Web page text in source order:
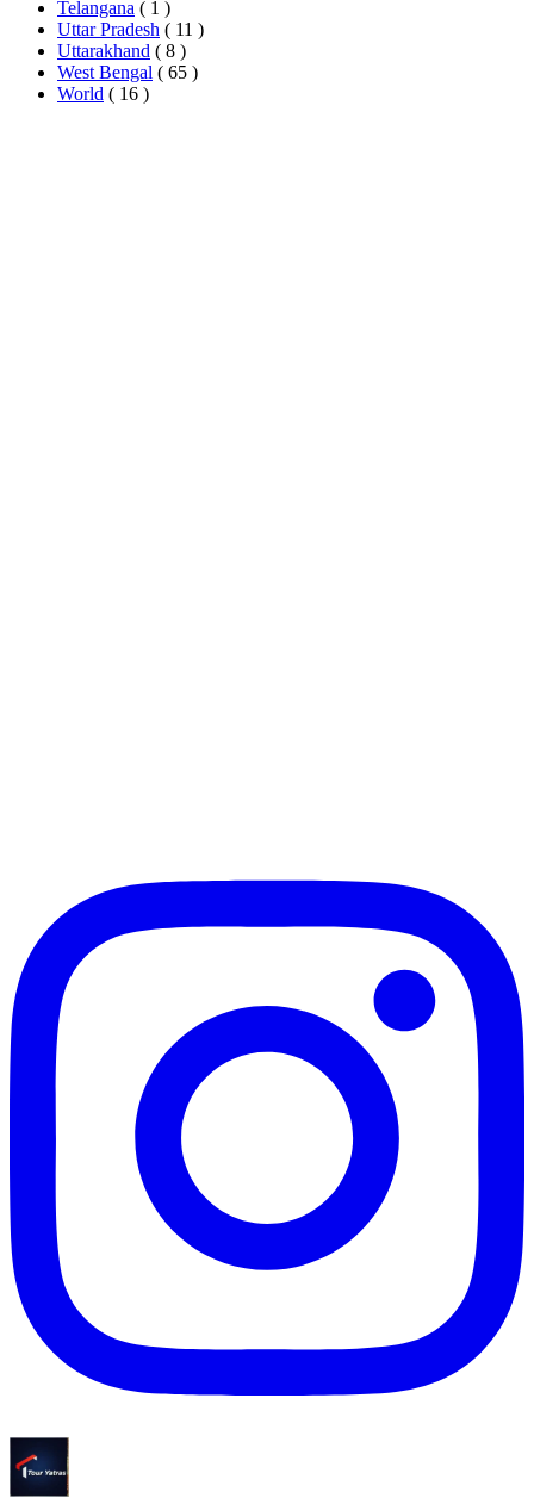
Telangana ( 1 )
Uttar Pradesh ( 11 )
Uttarakhand ( 8 )
West Bengal ( 65 )
World ( 16 )